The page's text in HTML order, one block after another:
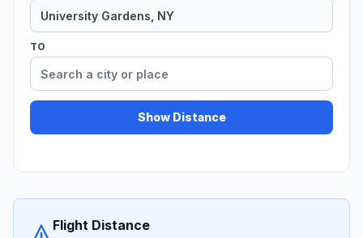
TO
Show Distance
Flight Distance